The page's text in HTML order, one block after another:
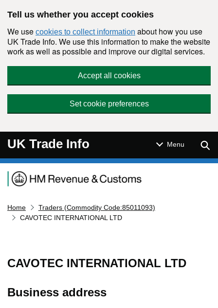
Tell us whether you accept cookies
We use cookies to collect information about how you use
UK Trade Info. We use this information to make the website
work as well as possible and improve our digital services.
Accept all cookies
Set cookie preferences
UK Trade Info Menu
Navigation menu
Home
Traders (Commodity Code:85011093)
CAVOTEC INTERNATIONAL LTD
CAVOTEC INTERNATIONAL LTD
Business address